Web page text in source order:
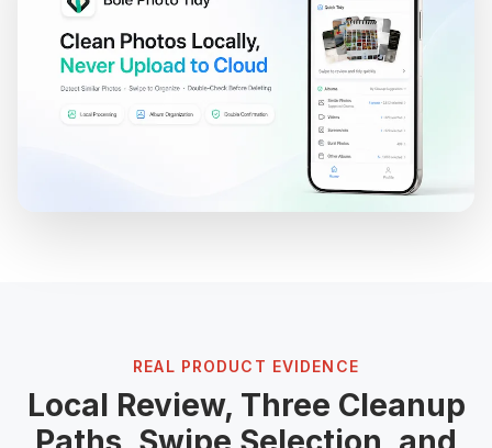
REAL PRODUCT EVIDENCE
Local Review, Three Cleanup